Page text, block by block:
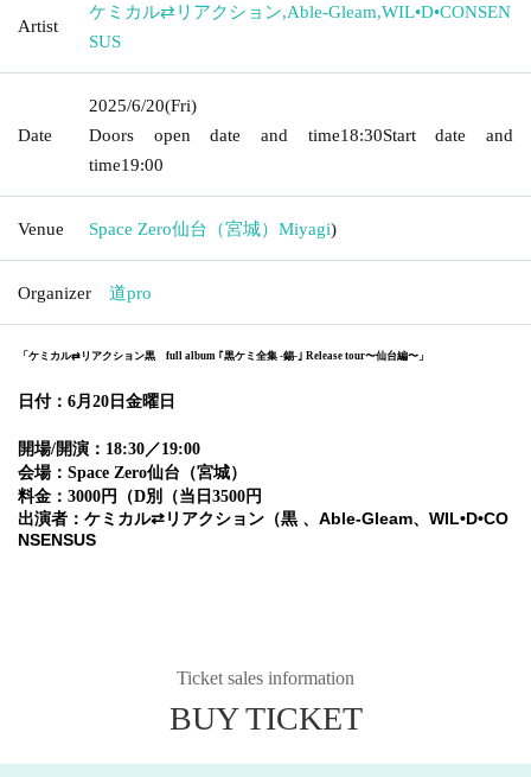
Artist
ケミカル⇄リアクション,Able-Gleam,WIL•D•CONSEN
SUS
Date
2025/6/20(Fri)
Doors open date and time18:30Start date and
time19:00
Venue Space Zero仙台（宮城） Miyagi)
Organizer 道pro
「ケミカル⇄リアクション黒 full album ｢黒ケミ全集 -錫-｣ Release tour〜仙台編〜」
日付：6月20日金曜日
開場/開演：18:30／19:00
会場：Space Zero仙台（宮城）
料金：3000円（D別（当日3500円
出演者：ケミカル⇄リアクション（黒 、Able-Gleam、WIL•D•CO
NSENSUS
Ticket sales information
BUY TICKET